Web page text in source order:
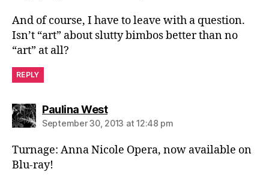
And of course, I have to leave with a question.
Isn’t “art” about slutty bimbos better than no
“art” at all?
REPLY
Paulina Westsays:
September 30, 2013 at 12:48 pm
Turnage: Anna Nicole Opera, now available on
Blu-ray!